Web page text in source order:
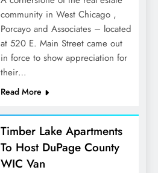
community in West Chicago ,
Porcayo and Associates – located
at 520 E. Main Street came out
in force to show appreciation for
their…
Read More
Timber Lake Apartments
To Host DuPage County
WIC Van